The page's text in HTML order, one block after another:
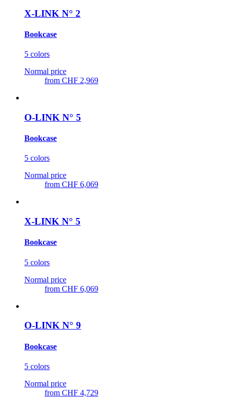
X-LINK N° 2
Bookcase
5 colors
Normal price
from CHF 2,969
O-LINK N° 5
Bookcase
5 colors
Normal price
from CHF 6,069
X-LINK N° 5
Bookcase
5 colors
Normal price
from CHF 6,069
O-LINK N° 9
Bookcase
5 colors
Normal price
from CHF 4,729